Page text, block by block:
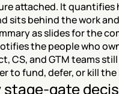
attached. It quantifies
sits behind the work
as slides for the
the people who
CS, and GTM teams
to fund, defer, or kill
stage-gate